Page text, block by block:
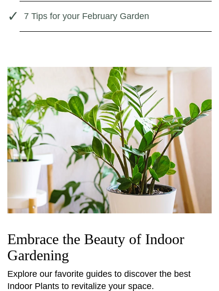
7 Tips for your February Garden
Embrace the Beauty of Indoor
Gardening
Explore our favorite guides to discover the best
Indoor Plants to revitalize your space.